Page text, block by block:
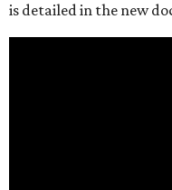
is detailed in the new